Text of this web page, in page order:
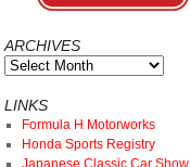
ARCHIVES
Archives
LINKS
Formula H Motorworks
Honda Sports Registry
Japanese Classic Car Show